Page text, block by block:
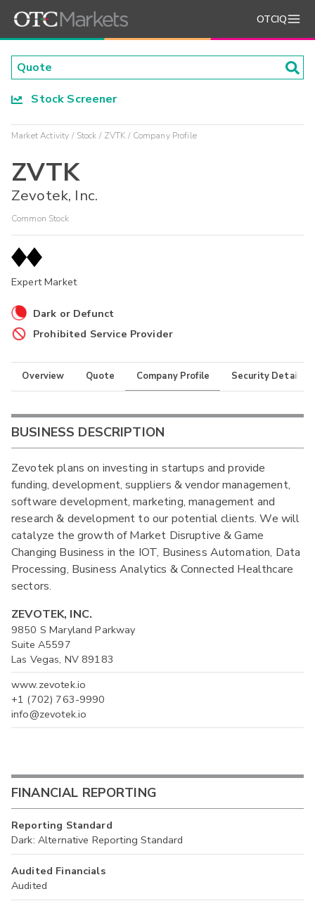
OTCIQ
Stock Screener
Market Activity Stock ZVTK Company Profile
ZVTK
Zevotek, Inc.
Common Stock
Expert Market
Dark or Defunct
Prohibited Service Provider
Overview Quote Company Profile Security Details
BUSINESS DESCRIPTION
Zevotek plans on investing in startups and provide
funding, development, suppliers & vendor management,
software development, marketing, management and
research & development to our potential clients. We will
catalyze the growth of Market Disruptive & Game
Changing Business in the IOT, Business Automation, Data
Processing, Business Analytics & Connected Healthcare
sectors.
ZEVOTEK, INC.
9850 S Maryland Parkway
Suite A5597
Las Vegas, NV 89183
www.zevotek.io
+1 (702) 763-9990
info@zevotek.io
FINANCIAL REPORTING
Reporting Standard
Dark: Alternative Reporting Standard
Audited Financials
Audited